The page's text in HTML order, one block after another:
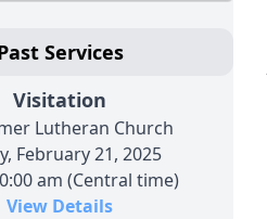
Services
Visitation
Lutheran Church
February 21, 2025
am (Central time)
View Details